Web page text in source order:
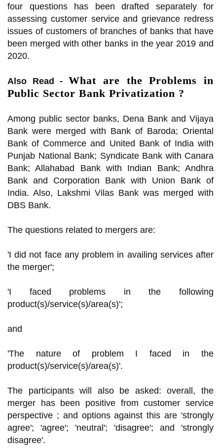
four questions has been drafted separately for
assessing customer service and grievance redress
issues of customers of branches of banks that have
been merged with other banks in the year 2019 and
2020.
Also Read - What are the Problems in
Public Sector Bank Privatization ?
Among public sector banks, Dena Bank and Vijaya
Bank were merged with Bank of Baroda; Oriental
Bank of Commerce and United Bank of India with
Punjab National Bank; Syndicate Bank with Canara
Bank; Allahabad Bank with Indian Bank; Andhra
Bank and Corporation Bank with Union Bank of
India. Also, Lakshmi Vilas Bank was merged with
DBS Bank.
The questions related to mergers are:
'I did not face any problem in availing services after
the merger';
'I faced problems in the following
product(s)/service(s)/area(s)';
and
'The nature of problem I faced in the
product(s)/service(s)/area(s)'.
The participants will also be asked: overall, the
merger has been positive from customer service
perspective ; and options against this are 'strongly
agree'; 'agree'; 'neutral'; 'disagree'; and 'strongly
disagree'.